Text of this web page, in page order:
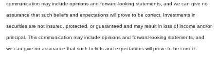
communication may include opinions and forward-looking statements, and we can give no
assurance that such beliefs and expectations will prove to be correct. Investments in
securities are not insured, protected, or guaranteed and may result in loss of income and/or
principal. This communication may include opinions and forward-looking statements, and
we can give no assurance that such beliefs and expectations will prove to be correct.